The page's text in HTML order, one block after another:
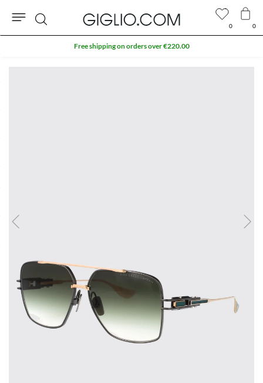
0 0
Search
Free shipping on orders over €220.00